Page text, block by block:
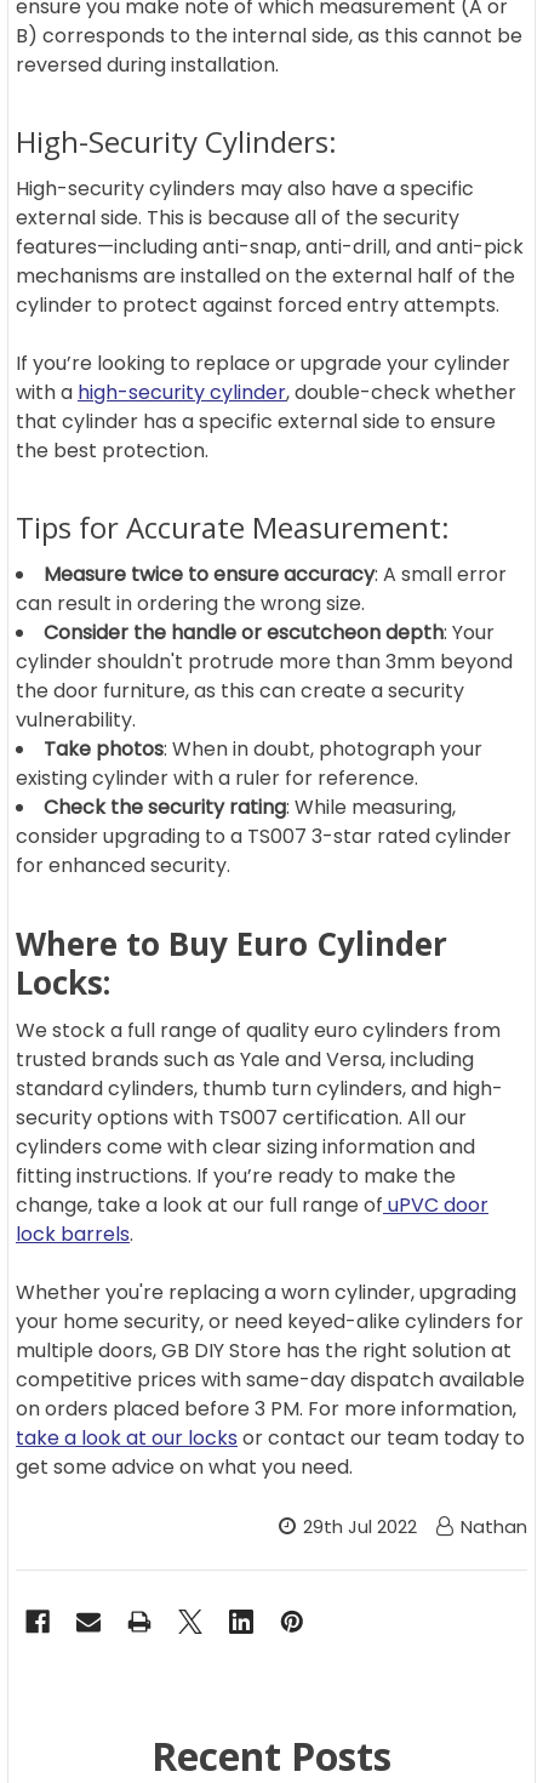
ensure you make note of which measurement (A or
B) corresponds to the internal side, as this cannot be
reversed during installation.
High-Security Cylinders:
High-security cylinders may also have a specific
external side. This is because all of the security
features—including anti-snap, anti-drill, and anti-pick
mechanisms are installed on the external half of the
cylinder to protect against forced entry attempts.
If you’re looking to replace or upgrade your cylinder
with a high-security cylinder, double-check whether
that cylinder has a specific external side to ensure
the best protection.
Tips for Accurate Measurement:
Measure twice to ensure accuracy: A small error
can result in ordering the wrong size.
Consider the handle or escutcheon depth: Your
cylinder shouldn't protrude more than 3mm beyond
the door furniture, as this can create a security
vulnerability.
Take photos: When in doubt, photograph your
existing cylinder with a ruler for reference.
Check the security rating: While measuring,
consider upgrading to a TS007 3-star rated cylinder
for enhanced security.
Where to Buy Euro Cylinder
Locks:
We stock a full range of quality euro cylinders from
trusted brands such as Yale and Versa, including
standard cylinders, thumb turn cylinders, and high-
security options with TS007 certification. All our
cylinders come with clear sizing information and
fitting instructions. If you’re ready to make the
change, take a look at our full range of uPVC door
lock barrels.
Whether you're replacing a worn cylinder, upgrading
your home security, or need keyed-alike cylinders for
multiple doors, GB DIY Store has the right solution at
competitive prices with same-day dispatch available
on orders placed before 3 PM. For more information,
take a look at our locks or contact our team today to
get some advice on what you need.
29th Jul 2022 Nathan
Recent Posts